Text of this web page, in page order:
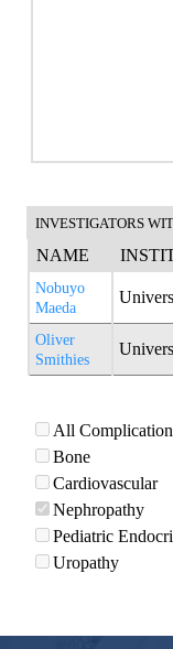
INVESTIGATORS
NAME
Nobuyo
Maeda
Oliver
Smithies
All
Bone
Cardiovascular
Nephropathy
Pediatric
Uropathy